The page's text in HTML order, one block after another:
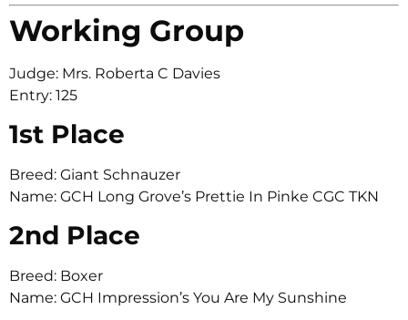
Working Group
Judge: Mrs. Roberta C Davies
Entry: 125
1st Place
Breed: Giant Schnauzer
Name: GCH Long Grove’s Prettie In Pinke CGC TKN
2nd Place
Breed: Boxer
Name: GCH Impression’s You Are My Sunshine